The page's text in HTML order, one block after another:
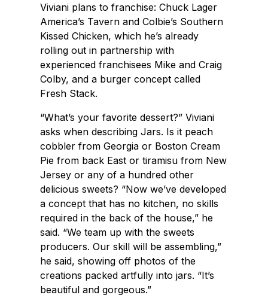
Viviani plans to franchise: Chuck Lager
America’s Tavern and Colbie’s Southern
Kissed Chicken, which he’s already
rolling out in partnership with
experienced franchisees Mike and Craig
Colby, and a burger concept called
Fresh Stack.
“What’s your favorite dessert?” Viviani
asks when describing Jars. Is it peach
cobbler from Georgia or Boston Cream
Pie from back East or tiramisu from New
Jersey or any of a hundred other
delicious sweets? “Now we’ve developed
a concept that has no kitchen, no skills
required in the back of the house,” he
said. “We team up with the sweets
producers. Our skill will be assembling,”
he said, showing off photos of the
creations packed artfully into jars. “It’s
beautiful and gorgeous.”